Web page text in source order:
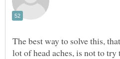
The best way to solve this,
lot of head aches, is not to